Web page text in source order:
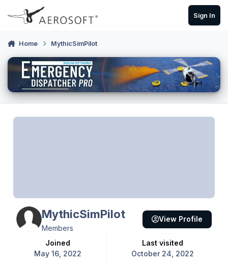
Skip to content
Sign In
Home MythicSimPilot
MythicSimPilot
Members
Joined
May 16, 2022
Last visited
October 24, 2022
View Profile